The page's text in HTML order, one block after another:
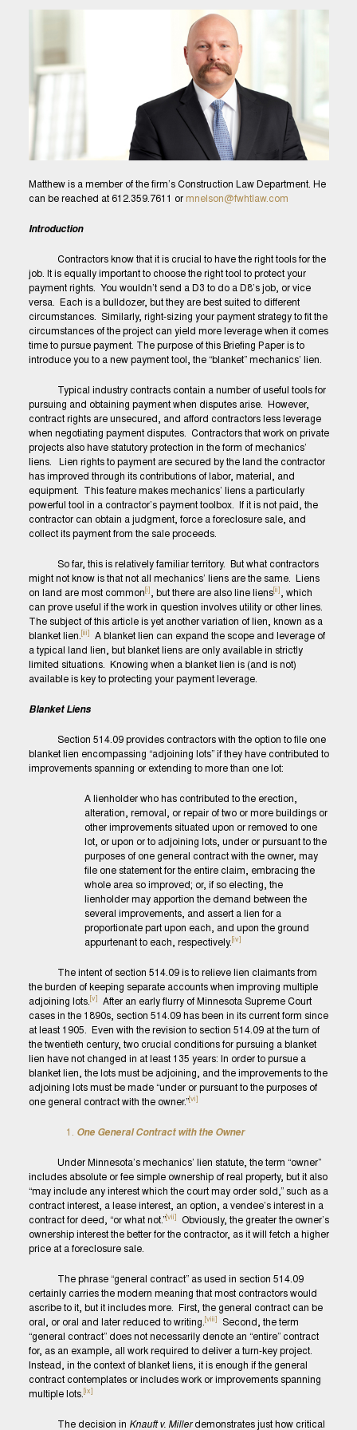
Matthew is a member of the firm’s Construction Law Department. He
can be reached at 612.359.7611 or mnelson@fwhtlaw.com
Introduction
Contractors know that it is crucial to have the right tools for the
job. It is equally important to choose the right tool to protect your
payment rights. You wouldn’t send a D3 to do a D8’s job, or vice
versa. Each is a bulldozer, but they are best suited to different
circumstances. Similarly, right-sizing your payment strategy to fit the
circumstances of the project can yield more leverage when it comes
time to pursue payment. The purpose of this Briefing Paper is to
introduce you to a new payment tool, the “blanket” mechanics’ lien.
Typical industry contracts contain a number of useful tools for
pursuing and obtaining payment when disputes arise. However,
contract rights are unsecured, and afford contractors less leverage
when negotiating payment disputes. Contractors that work on private
projects also have statutory protection in the form of mechanics’
liens. Lien rights to payment are secured by the land the contractor
has improved through its contributions of labor, material, and
equipment. This feature makes mechanics’ liens a particularly
powerful tool in a contractor’s payment toolbox. If it is not paid, the
contractor can obtain a judgment, force a foreclosure sale, and
collect its payment from the sale proceeds.
So far, this is relatively familiar territory. But what contractors
might not know is that not all mechanics’ liens are the same. Liens
on land are most common [i] , but there are also line liens[ii] , which
can prove useful if the work in question involves utility or other lines.
The subject of this article is yet another variation of lien, known as a
blanket lien. [iii]
A blanket lien can expand the scope and leverage of
a typical land lien, but blanket liens are only available in strictly
limited situations. Knowing when a blanket lien is (and is not)
available is key to protecting your payment leverage.
Blanket Liens
Section 514.09 provides contractors with the option to file one
blanket lien encompassing “adjoining lots” if they have contributed to
improvements spanning or extending to more than one lot:
A lienholder who has contributed to the erection,
alteration, removal, or repair of two or more buildings or
other improvements situated upon or removed to one
lot, or upon or to adjoining lots, under or pursuant to the
purposes of one general contract with the owner, may
file one statement for the entire claim, embracing the
whole area so improved; or, if so electing, the
lienholder may apportion the demand between the
several improvements, and assert a lien for a
proportionate part upon each, and upon the ground
appurtenant to each, respectively. [iv]
The intent of section 514.09 is to relieve lien claimants from
the burden of keeping separate accounts when improving multiple
adjoining lots. [v]
After an early flurry of Minnesota Supreme Court
cases in the 1890s, section 514.09 has been in its current form since
at least 1905. Even with the revision to section 514.09 at the turn of
the twentieth century, two crucial conditions for pursuing a blanket
lien have not changed in at least 135 years: In order to pursue a
blanket lien, the lots must be adjoining, and the improvements to the
adjoining lots must be made “under or pursuant to the purposes of
one general contract with the owner.”[vi]
One General Contract with the Owner
Under Minnesota’s mechanics’ lien statute, the term “owner”
includes absolute or fee simple ownership of real property, but it also
“may include any interest which the court may order sold,” such as a
contract interest, a lease interest, an option, a vendee’s interest in a
contract for deed, “or what not.”[vii]
Obviously, the greater the owner’s
ownership interest the better for the contractor, as it will fetch a higher
price at a foreclosure sale.
The phrase “general contract” as used in section 514.09
certainly carries the modern meaning that most contractors would
ascribe to it, but it includes more. First, the general contract can be
oral, or oral and later reduced to writing. [viii]
Second, the term
“general contract” does not necessarily denote an “entire” contract
for, as an example, all work required to deliver a turn-key project.
Instead, in the context of blanket liens, it is enough if the general
contract contemplates or includes work or improvements spanning
multiple lots. [ix]
The decision in Knauft v. Millerdemonstrates just how critical